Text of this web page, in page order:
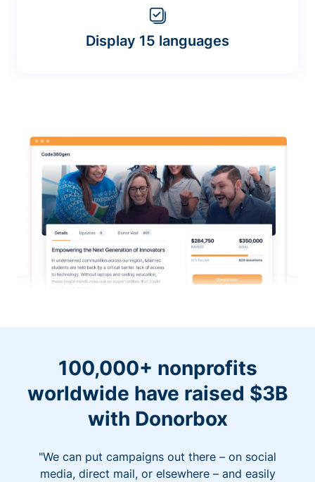
Display 15 languages
100,000+ nonprofits
worldwide have raised $3B
with Donorbox
"We can put campaigns out there – on social
media, direct mail, or elsewhere – and easily